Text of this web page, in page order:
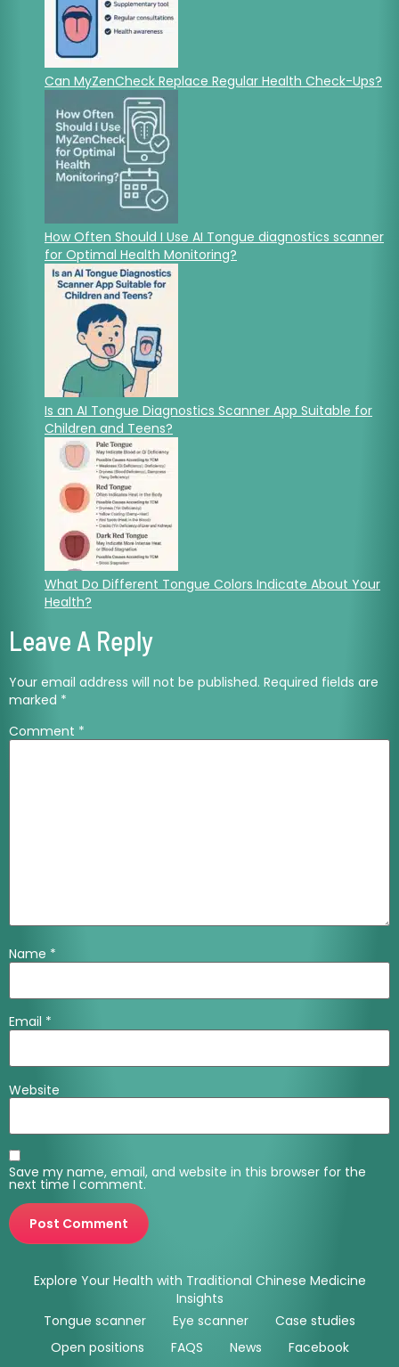
Can MyZenCheck Replace Regular Health Check-Ups?
How Often Should I Use AI Tongue diagnostics scanner
for Optimal Health Monitoring?
Is an AI Tongue Diagnostics Scanner App Suitable for
Children and Teens?
What Do Different Tongue Colors Indicate About Your
Health?
Leave A Reply
Your email address will not be published. Required fields are
marked *
Comment *
Name *
Email *
Website
Save my name, email, and website in this browser for the
next time I comment.
Explore Your Health with Traditional Chinese Medicine
Insights
Tongue scanner
Eye scanner
Case studies
Open positions
FAQS News
Facebook